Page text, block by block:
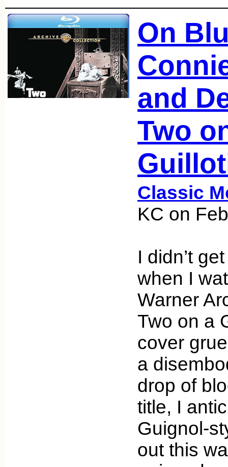
On
and
Two
Classic
KC on
I didn’t
when I
Warner
Two on a
cover
a
drop of
title, I
Guignol-
out this